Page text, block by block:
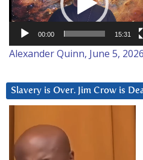
00:00 15:31
Alexander Quinn, June 5, 2026
Slavery is Over. Jim Crow is
Player